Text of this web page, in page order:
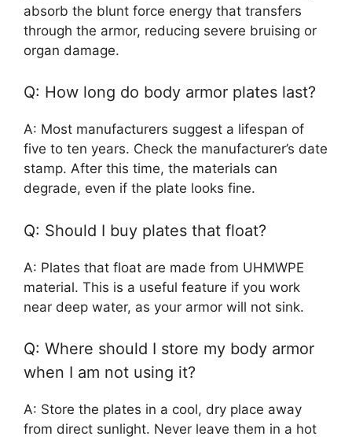
absorb the blunt force energy that transfers
through the armor, reducing severe bruising or
organ damage.
Q: How long do body armor plates last?
A: Most manufacturers suggest a lifespan of
five to ten years. Check the manufacturer’s date
stamp. After this time, the materials can
degrade, even if the plate looks fine.
Q: Should I buy plates that float?
A: Plates that float are made from UHMWPE
material. This is a useful feature if you work
near deep water, as your armor will not sink.
Q: Where should I store my body armor
when I am not using it?
A: Store the plates in a cool, dry place away
from direct sunlight. Never leave them in a hot